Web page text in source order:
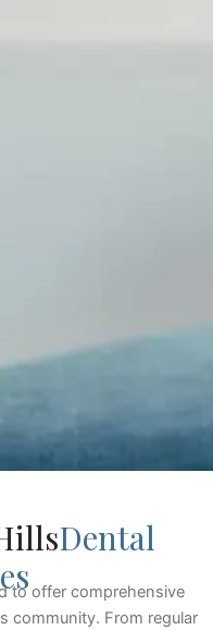
Dental
to offer comprehensive
community. From regular